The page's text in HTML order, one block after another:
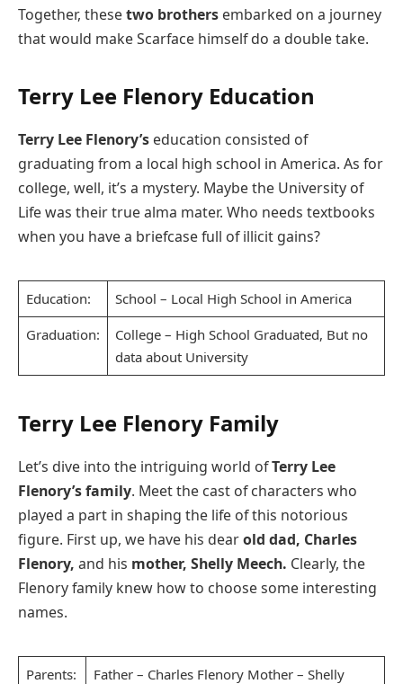
Together, thesetwo brothers embarked on a journey
that would make Scarface himself do a double take.
Terry Lee Flenory Education
Terry Lee Flenory’s education consisted of
graduating from a local high school in America. As for
college, well, it’s a mystery. Maybe the University of
Life was their true alma mater. Who needs textbooks
when you have a briefcase full of illicit gains?
Education:
School – Local High School in America
Graduation:
College – High School Graduated, But no
data about University
Terry Lee Flenory Family
Let’s dive into the intriguing world ofTerry Lee
Flenory’s family. Meet the cast of characters who
played a part in shaping the life of this notorious
figure. First up, we have his dearold dad, Charles
Flenory, and his mother, Shelly Meech. Clearly, the
Flenory family knew how to choose some interesting
names.
Parents:
Father – Charles Flenory Mother – Shelly